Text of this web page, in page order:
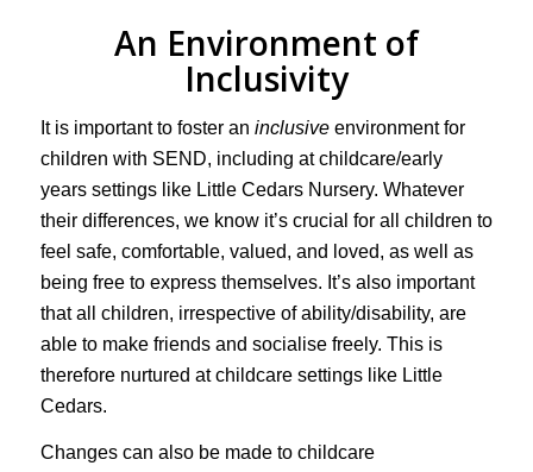
An Environment of
Inclusivity
It is important to foster an inclusiveenvironment for
children with SEND, including at childcare/early
years settings like Little Cedars Nursery. Whatever
their differences, we know it’s crucial for all children to
feel safe, comfortable, valued, and loved, as well as
being free to express themselves. It’s also important
that all children, irrespective of ability/disability, are
able to make friends and socialise freely. This is
therefore nurtured at childcare settings like Little
Cedars.
Changes can also be made to childcare